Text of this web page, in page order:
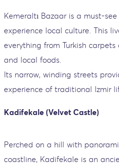
Kemeraltı Bazaar is a must-
experience local culture. This
everything from Turkish
and local foods.
Its narrow, winding streets
experience of traditional Izmir
Kadifekale (Velvet Castle)
Perched on a hill with
coastline, Kadifekale is an